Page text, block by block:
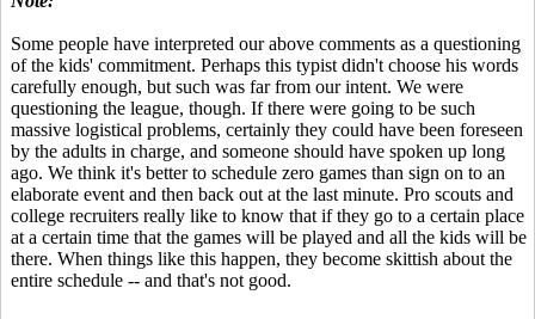
Some people have interpreted our above comments as a questioning
of the kids' commitment. Perhaps this typist didn't choose his words
carefully enough, but such was far from our intent. We were
questioning the league, though. If there were going to be such
massive logistical problems, certainly they could have been foreseen
by the adults in charge, and someone should have spoken up long
ago. We think it's better to schedule zero games than sign on to an
elaborate event and then back out at the last minute. Pro scouts and
college recruiters really like to know that if they go to a certain place
at a certain time that the games will be played and all the kids will be
there. When things like this happen, they become skittish about the
entire schedule -- and that's not good.